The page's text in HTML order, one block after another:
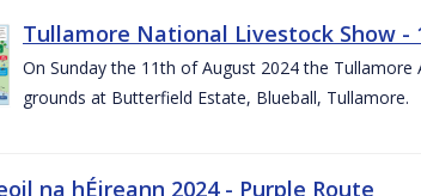
Tullamore National Livestock Show -
On Sunday the 11th of August 2024 the
grounds at Butterfield Estate, Blueball, Tullamore.
na hÉireann 2024 - Purple Route